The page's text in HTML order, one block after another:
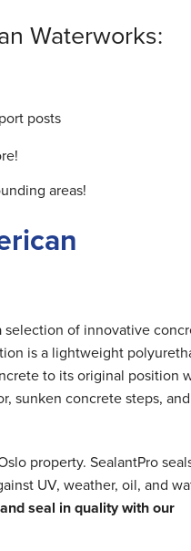
Waterworks:
posts
areas!
selection of innovative
is a lightweight
to its original position
sunken concrete steps, and
property. SealantPro
UV, weather, oil, and
seal in quality with our